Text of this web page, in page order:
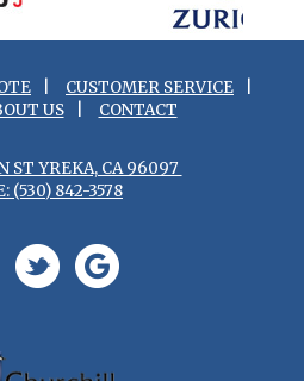
CUSTOMER SERVICE
US CONTACT
ST YREKA, CA 96097
(530) 842-3578